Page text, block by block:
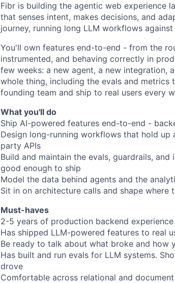
Fibr is building the agentic web experience
that senses intent, makes decisions, and
journey, running long LLM workflows
You'll own features end-to-end - from the
instrumented, and behaving correctly in
few weeks: a new agent, a new integration,
whole thing, including the evals and
founding team and ship to real users every
What you'll do
Ship AI-powered features end-to-end -
Design long-running workflows that hold
party APIs
Build and maintain the evals, guardrails,
good enough to ship
Model the data behind agents and the
Sit in on architecture calls and shape where
Must-haves
2-5 years of production backend experience
Has shipped LLM-powered features to real
Be ready to talk about what broke and how
Has built and run evals for LLM systems.
drove
Comfortable across relational and